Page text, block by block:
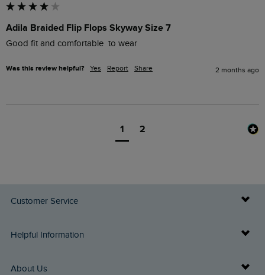
Adila Braided Flip Flops Skyway Size 7
Good fit and comfortable  to wear
Was this review helpful? Yes Report Share 2 months ago
1 2
Customer Service
Delivery Info
Returns
Helpful Information
Buy Gift Cards
About Us